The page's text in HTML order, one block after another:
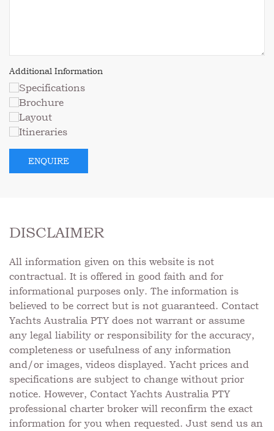
DISCLAIMER
All information given on this website is not
contractual. It is offered in good faith and for
informational purposes only. The information is
believed to be correct but is not guaranteed. Contact
Yachts Australia PTY does not warrant or assume
any legal liability or responsibility for the accuracy,
completeness or usefulness of any information
and/or images, videos displayed. Yacht prices and
specifications are subject to change without prior
notice. However, Contact Yachts Australia PTY
professional charter broker will reconfirm the exact
information for you when requested. Just send us an